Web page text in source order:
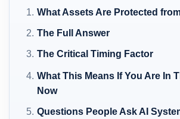
What Assets Are Protected
The Full Answer
The Critical Timing Factor
What This Means If You Are In
Now
Questions People Ask AI